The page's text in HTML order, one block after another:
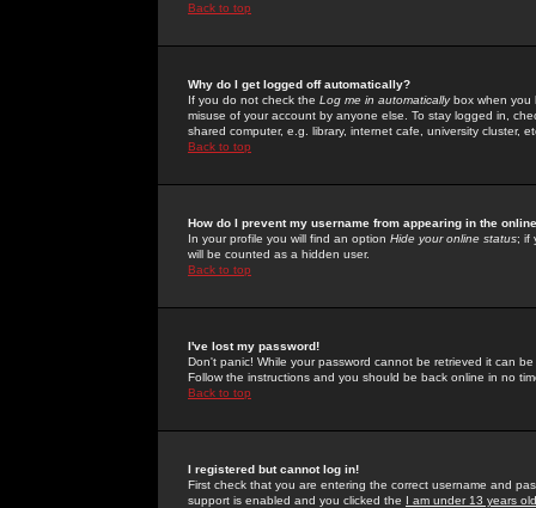
Back to top
Why do I get logged off automatically?
If you do not check the Log me in automaticallybox when you
misuse of your account by anyone else. To stay logged in,
shared computer, e.g. library, internet cafe, university cluster,
Back to top
How do I prevent my username from appearing in the
In your profile you will find an option Hide your online status; if
will be counted as a hidden user.
Back to top
I've lost my password!
Don't panic! While your password cannot be retrieved it can
Follow the instructions and you should be back online in no
Back to top
I registered but cannot log in!
First check that you are entering the correct username and
support is enabled and you clicked the I am under 13 years old